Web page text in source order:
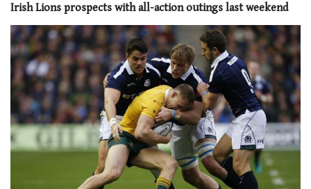
Irish Lions prospects with all-action outings last weekend